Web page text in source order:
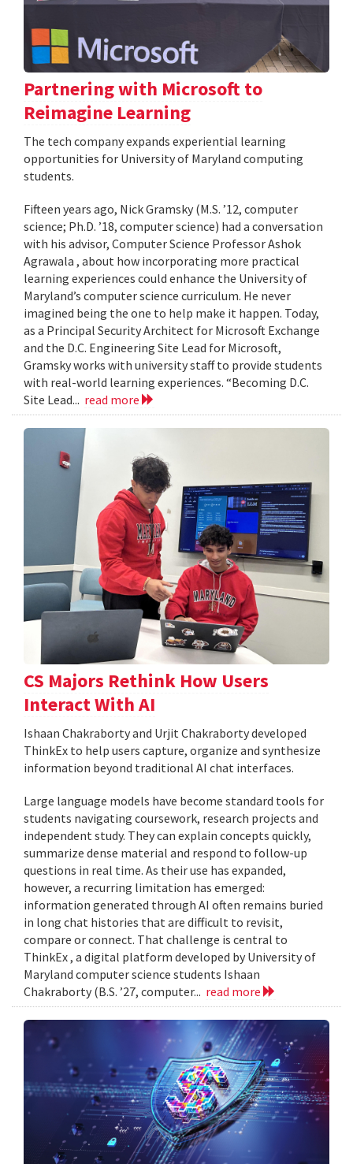
Partnering with Microsoft to
Reimagine Learning
The tech company expands experiential learning
opportunities for University of Maryland computing
students.
Fifteen years ago, Nick Gramsky (M.S. ’12, computer
science; Ph.D. ’18, computer science) had a conversation
with his advisor, Computer Science Professor Ashok
Agrawala , about how incorporating more practical
learning experiences could enhance the University of
Maryland’s computer science curriculum. He never
imagined being the one to help make it happen. Today,
as a Principal Security Architect for Microsoft Exchange
and the D.C. Engineering Site Lead for Microsoft,
Gramsky works with university staff to provide students
with real-world learning experiences. “Becoming D.C.
Site Lead... read more
CS Majors Rethink How Users
Interact With AI
Ishaan Chakraborty and Urjit Chakraborty developed
ThinkEx to help users capture, organize and synthesize
information beyond traditional AI chat interfaces.
Large language models have become standard tools for
students navigating coursework, research projects and
independent study. They can explain concepts quickly,
summarize dense material and respond to follow-up
questions in real time. As their use has expanded,
however, a recurring limitation has emerged:
information generated through AI often remains buried
in long chat histories that are difficult to revisit,
compare or connect. That challenge is central to
ThinkEx , a digital platform developed by University of
Maryland computer science students Ishaan
Chakraborty (B.S. ’27, computer... read more